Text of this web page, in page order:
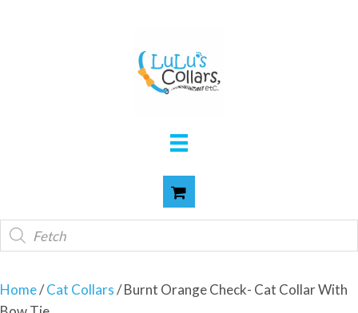
Products
search
Home/Cat Collars/ Burnt Orange Check- Cat Collar With